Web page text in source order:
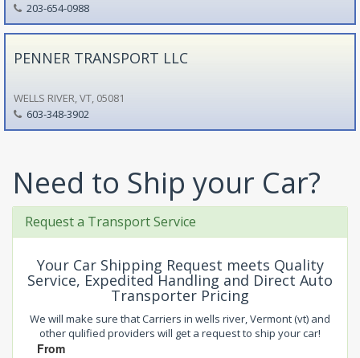
203-654-0988
PENNER TRANSPORT LLC
WELLS RIVER, VT, 05081
603-348-3902
Need to Ship your Car?
Request a Transport Service
Your Car Shipping Request meets Quality
Service, Expedited Handling and Direct Auto
Transporter Pricing
We will make sure that Carriers in wells river, Vermont (vt) and
other qulified providers will get a request to ship your car!